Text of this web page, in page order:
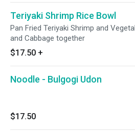
Teriyaki Shrimp Rice Bowl
Pan Fried Teriyaki Shrimp and
and Cabbage together
$17.50 +
Noodle - Bulgogi Udon
$17.50